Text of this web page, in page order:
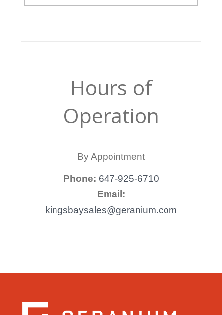
Hours of
Operation
By Appointment
Phone: 647-925-6710
Email:
kingsbaysales@geranium.com